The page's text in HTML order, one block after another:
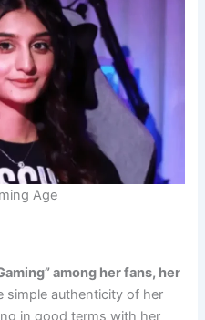
Age
among her fans, her
simple authenticity of her
in good terms with her